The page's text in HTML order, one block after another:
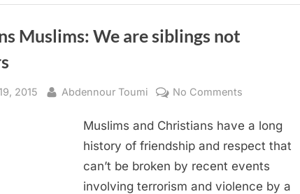
Muslims: We are siblings not
2015 By
Abdennour Toumi No Comments
Muslims:
We
are
Muslims and Christians have a long
history of friendship and respect that
can’t be broken by recent events
involving terrorism and violence by a